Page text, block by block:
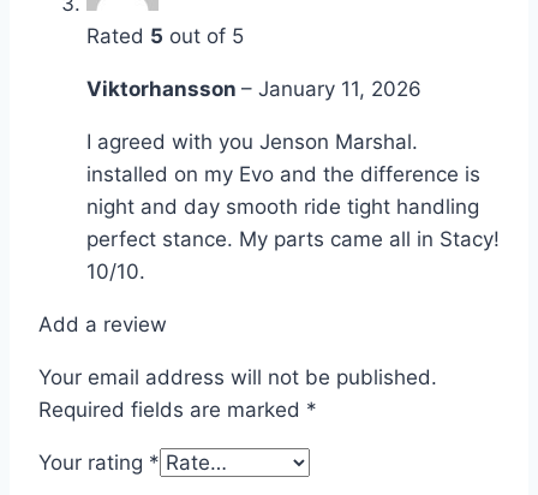
Rated 5 out of 5
Viktorhansson – January 11, 2026
I agreed with you Jenson Marshal.
installed on my Evo and the difference is
night and day smooth ride tight handling
perfect stance. My parts came all in Stacy!
10/10.
Add a review
Your email address will not be published.
Required fields are marked *
Your rating *